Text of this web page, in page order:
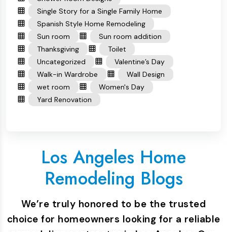
Single Story for a Single Family Home
Spanish Style Home Remodeling
Sun room
Sun room addition
Thanksgiving
Toilet
Uncategorized
Valentine’s Day
Walk-in Wardrobe
Wall Design
wet room
Women's Day
Yard Renovation
Los Angeles Home
Remodeling Blogs
We’re truly honored to be the trusted
choice for homeowners looking for a reliable